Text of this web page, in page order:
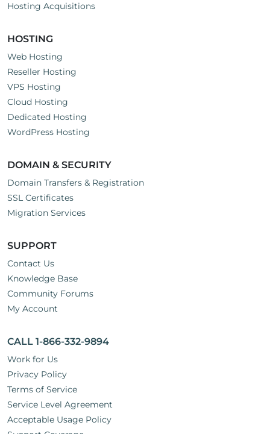
Hosting Acquisitions
HOSTING
Web Hosting
Reseller Hosting
VPS Hosting
Cloud Hosting
Dedicated Hosting
WordPress Hosting
DOMAIN & SECURITY
Domain Transfers & Registration
SSL Certificates
Migration Services
SUPPORT
Contact Us
Knowledge Base
Community Forums
My Account
CALL 1-866-332-9894
Work for Us
Privacy Policy
Terms of Service
Service Level Agreement
Acceptable Usage Policy